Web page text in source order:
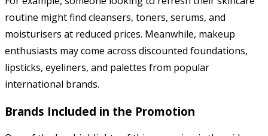
routine might find cleansers, toners, serums, and
moisturisers at reduced prices. Meanwhile, makeup
enthusiasts may come across discounted foundations,
lipsticks, eyeliners, and palettes from popular
international brands.
Brands Included in the Promotion